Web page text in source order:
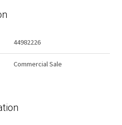
44982226
Commercial Sale